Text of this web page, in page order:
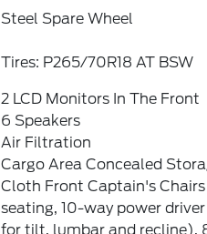
Steel Spare Wheel
Tires: P265/70R18 AT BSW
2 LCD Monitors In The Front
6 Speakers
Air Filtration
Cargo Area Concealed
Cloth Front Captain's
seating, 10-way power
for tilt, lumbar and recline),